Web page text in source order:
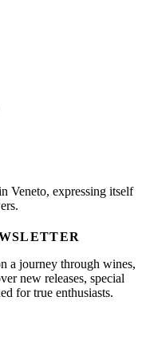
Veneto, expressing itself
a journey through wines,
new releases, special
for true enthusiasts.